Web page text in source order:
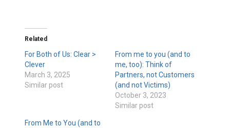
Related
For Both of Us: Clear >
Clever
March 3, 2025
Similar post
From me to you (and to
me, too): Think of
Partners, not Customers
(and not Victims)
October 3, 2023
Similar post
From Me to You (and to